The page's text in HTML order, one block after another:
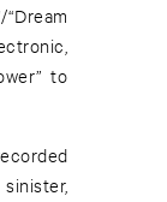
to